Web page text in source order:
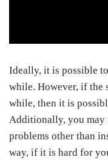
Ideally, it is possible
while. However, if the
while, then it is
Additionally, you may
problems other than
way, if it is hard for